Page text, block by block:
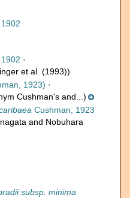
·
et al. (1993))
1923) ·
Cushman's and...)
Cushman, 1923
and Nobuhara
subsp. minima